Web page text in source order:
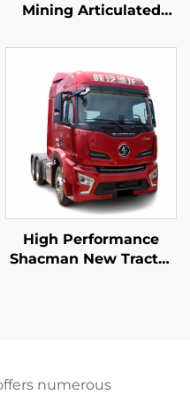
Mining Articulated
50Tons Loading
10Wheeler Howo
Underground Mining
Trucks For Sale
High Performance
Shacman New Tractor
numerous